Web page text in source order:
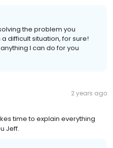
the problem you
difficult situation, for sure!
I can do for you
2 years ago
time to explain everything
Jeff.